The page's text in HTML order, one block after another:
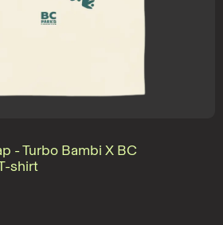
- Turbo Bambi X BC
shirt